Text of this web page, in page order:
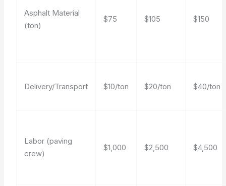
Asphalt Material
(ton)
$75 $105 $150
Delivery/Transport $10/ton $20/ton $40/ton
Labor (paving
crew)
$1,000 $2,500 $4,500